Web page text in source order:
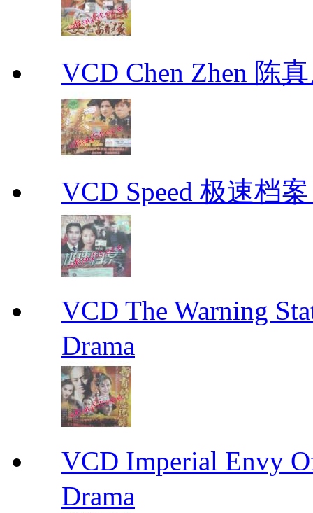
VCD Chen Zhen 陈
VCD Speed 极速档
VCD The Warning
Drama
VCD Imperial Envy
Drama